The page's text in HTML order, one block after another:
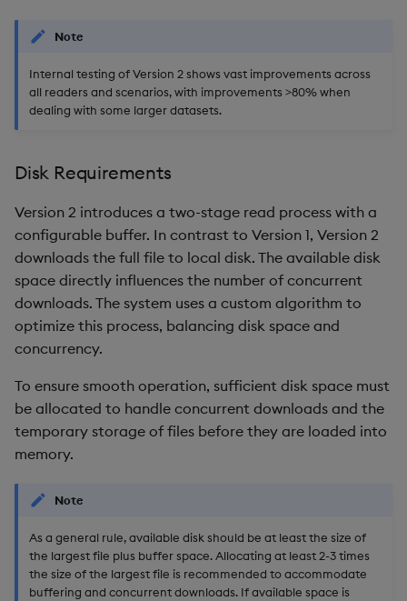
Note
Internal testing of Version 2 shows vast improvements across
all readers and scenarios, with improvements >80% when
dealing with some larger datasets.
Disk Requirements
Version 2 introduces a two-stage read process with a
configurable buffer. In contrast to Version 1, Version 2
downloads the full file to local disk. The available disk
space directly influences the number of concurrent
downloads. The system uses a custom algorithm to
optimize this process, balancing disk space and
concurrency.
To ensure smooth operation, sufficient disk space must
be allocated to handle concurrent downloads and the
temporary storage of files before they are loaded into
memory.
Note
As a general rule, available disk should be at least the size of
the largest file plus buffer space. Allocating at least 2-3 times
the size of the largest file is recommended to accommodate
buffering and concurrent downloads. If available space is